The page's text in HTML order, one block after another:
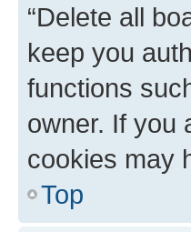
“Delete all
keep you
functions
owner. If you
cookies may
Top